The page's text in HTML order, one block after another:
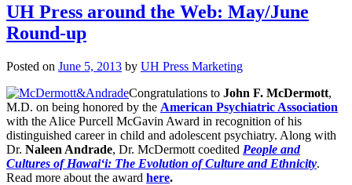
UH Press around the Web: May/June
Round-up
Posted on June 5, 2013 by UH Press Marketing
Congratulations to John F. McDermott,
M.D. on being honored by the American Psychiatric Association
with the Alice Purcell McGavin Award in recognition of his
distinguished career in child and adolescent psychiatry. Along with
Dr. Naleen Andrade, Dr. McDermott coedited People and
Cultures of Hawai‘i: The Evolution of Culture and Ethnicity.
Read more about the award here.